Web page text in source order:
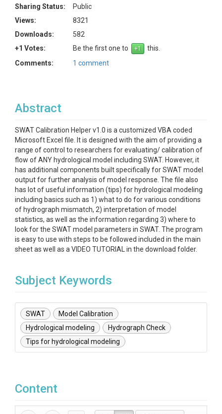
Sharing Status:
Public
Views:
8321
Downloads:
582
+1 Votes:
Be the first one to
this.
Comments:
1 comment
Abstract
SWAT Calibration Helper v1.0 is a customized VBA coded
Microsoft Excel file. It is designed with the aim of providing a
range of control to researchers for evaluating/ calibration of
flow of ANY hydrological model including SWAT. However, it
has additional components built specifically for SWAT model
output for further analysis of model response. The file also
has lot of useful information (tips) for hydrological modeling
including basics such as 1) what to do for various conditions
of hydrograph mismatch, 2) interpretation of model
statistics, as well as the information regarding 3) where to
look for the SWAT model parameters in SWAT. The program
is easy to use with steps to be followed included in the main
sheet as well as a VIDEO TUTORIAL in the download folder.
Subject Keywords
SWAT
Model Calibration
Hydrological modeling
Hydrograph Check
Tips for hydrological modeling
Content